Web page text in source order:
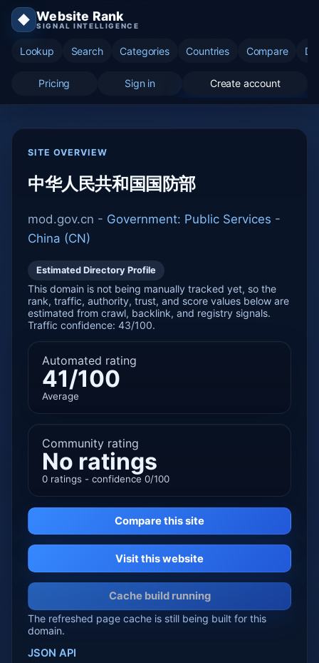
◆ Website Rank
SIGNAL INTELLIGENCE
Lookup Search Categories Countries Compare
Pricing Sign in Create account
SITE OVERVIEW
中华人民共和国国防部
mod.gov.cn - Government: Public Services -
China (CN)
Estimated Directory Profile
This domain is not being manually tracked yet, so the
rank, traffic, authority, trust, and score values below are
estimated from crawl, backlink, and registry signals.
Traffic confidence: 43/100.
Automated rating
41/100
Average
Community rating
No ratings
0 ratings - confidence 0/100
Compare this site
Visit this website
Cache build running
The refreshed page cache is still being built for this
domain.
JSON API